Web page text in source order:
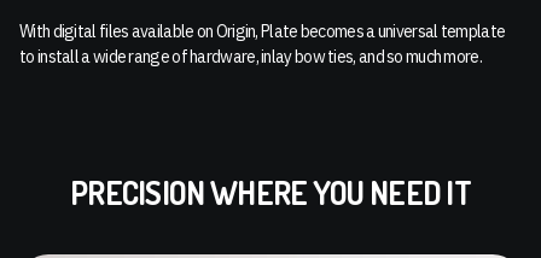
With digital files available on Origin, Plate becomes a universal template
to install a wide range of hardware, inlay bow ties, and so much more.
PRECISION WHERE YOU NEED IT